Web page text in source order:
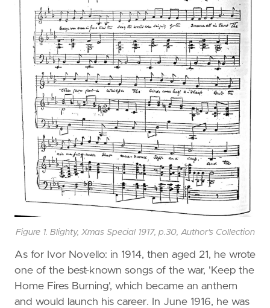
Figure 1. Blighty, Xmas Special 1917, p.30, Author's Collection
As for Ivor Novello: in 1914, then aged 21, he wrote
one of the best-known songs of the war, 'Keep the
Home Fires Burning', which became an anthem
and would launch his career. In June 1916, he was